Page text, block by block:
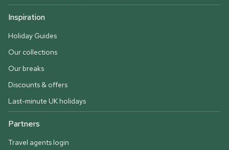
Inspiration
Holiday Guides
Our collections
Our breaks
Discounts & offers
Last-minute UK holidays
Partners
Travel agents login